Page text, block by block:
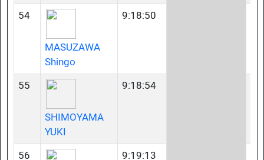
54
MASUZAWA
Shingo
9:18:50
55
SHIMOYAMA
YUKI
9:18:54
56 9:19:13